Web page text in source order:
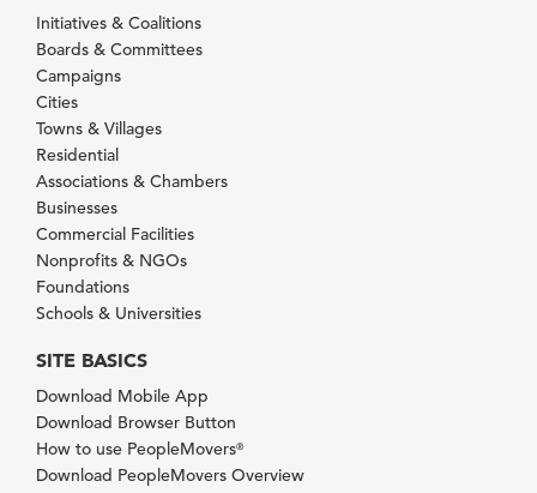
Initiatives & Coalitions
Boards & Committees
Campaigns
Cities
Towns & Villages
Residential
Associations & Chambers
Businesses
Commercial Facilities
Nonprofits & NGOs
Foundations
Schools & Universities
SITE BASICS
Download Mobile App
Download Browser Button
How to use PeopleMovers®
Download PeopleMovers Overview